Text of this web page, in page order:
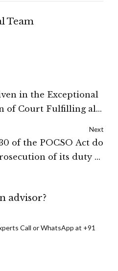
Team
in the Exceptional
of Court Fulfilling all
Next
of the POCSO Act do
of its duty to
advisor?
Call or WhatsApp at +91